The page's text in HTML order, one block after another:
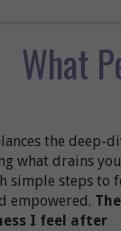
What
the deep-
what drains
simple steps to
empowered. The
I feel after